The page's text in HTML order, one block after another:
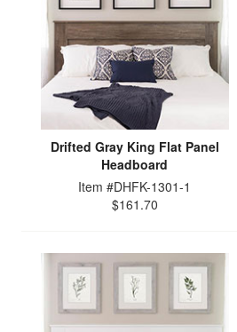
Drifted Gray King Flat Panel
Headboard
Item #DHFK-1301-1
$161.70